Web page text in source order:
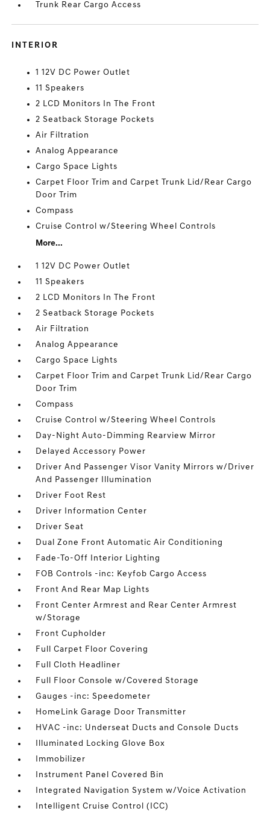
Trunk Rear Cargo Access
INTERIOR
1 12V DC Power Outlet
11 Speakers
2 LCD Monitors In The Front
2 Seatback Storage Pockets
Air Filtration
Analog Appearance
Cargo Space Lights
Carpet Floor Trim and Carpet Trunk Lid/Rear Cargo
Door Trim
Compass
Cruise Control w/Steering Wheel Controls
More...
1 12V DC Power Outlet
11 Speakers
2 LCD Monitors In The Front
2 Seatback Storage Pockets
Air Filtration
Analog Appearance
Cargo Space Lights
Carpet Floor Trim and Carpet Trunk Lid/Rear Cargo
Door Trim
Compass
Cruise Control w/Steering Wheel Controls
Day-Night Auto-Dimming Rearview Mirror
Delayed Accessory Power
Driver And Passenger Visor Vanity Mirrors w/Driver
And Passenger Illumination
Driver Foot Rest
Driver Information Center
Driver Seat
Dual Zone Front Automatic Air Conditioning
Fade-To-Off Interior Lighting
FOB Controls -inc: Keyfob Cargo Access
Front And Rear Map Lights
Front Center Armrest and Rear Center Armrest
w/Storage
Front Cupholder
Full Carpet Floor Covering
Full Cloth Headliner
Full Floor Console w/Covered Storage
Gauges -inc: Speedometer
HomeLink Garage Door Transmitter
HVAC -inc: Underseat Ducts and Console Ducts
Illuminated Locking Glove Box
Immobilizer
Instrument Panel Covered Bin
Integrated Navigation System w/Voice Activation
Intelligent Cruise Control (ICC)